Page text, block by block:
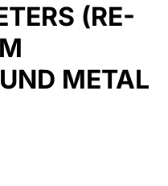
(RE-
METAL